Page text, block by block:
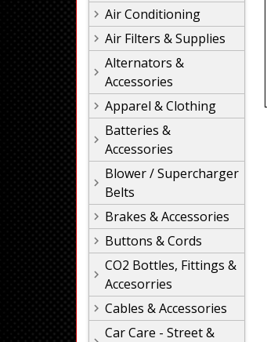
Air Conditioning
Air Filters & Supplies
Alternators &
Accessories
Apparel & Clothing
Batteries &
Accessories
Blower / Supercharger
Belts
Brakes & Accessories
Buttons & Cords
CO2 Bottles, Fittings &
Accesorries
Cables & Accessories
Car Care - Street &